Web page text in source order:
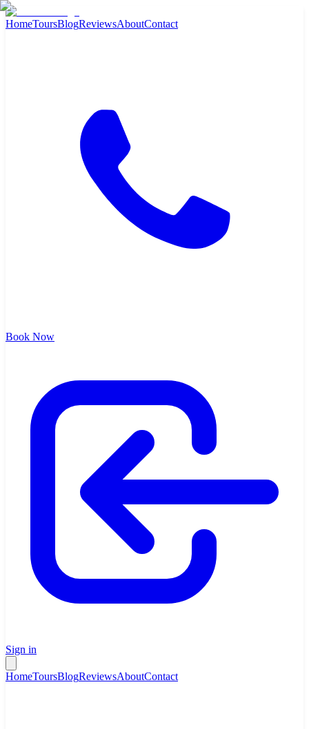
HomeToursBlogReviewsAboutContact
Book Now
Sign in
HomeToursBlogReviewsAboutContact